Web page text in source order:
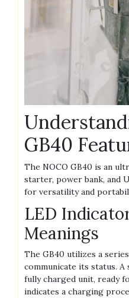
GB40
The NOCO GB40 is an
starter‚ power bank‚ and
for versatility and
LED
Meanings
The GB40 utilizes a
communicate its status.
fully charged unit‚ ready
indicates a charging